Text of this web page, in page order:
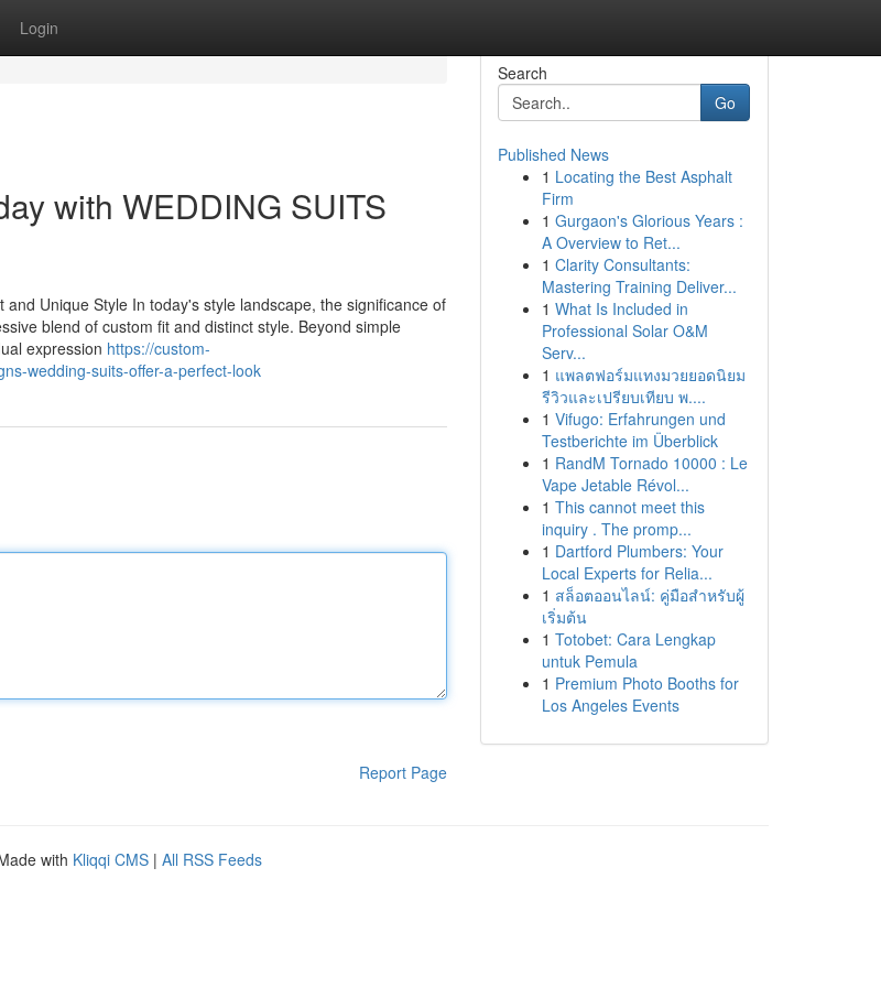
Login
with WEDDING SUITS
Unique Style In today's style landscape, the significance of
blend of custom fit and distinct style. Beyond simple
expression https://custom-
wedding-suits-offer-a-perfect-look
Report Page
Search
Go
Published News
1 Locating the Best Asphalt
Firm
1 Gurgaon's Glorious Years :
A Overview to Ret...
1 Clarity Consultants:
Mastering Training Deliver...
1 What Is Included in
Professional Solar O&M
Serv...
1 แพลตฟอร์มแทงมวยยอดนิยม
รีวิวและเปรียบเทียบ พ....
1 Vifugo: Erfahrungen und
Testberichte im Überblick
1 RandM Tornado 10000 : Le
Vape Jetable Révol...
1 This cannot meet this
inquiry . The promp...
1 Dartford Plumbers: Your
Local Experts for Relia...
1 สล็อตออนไลน์: คู่มือสำหรับผู้
เริ่มต้น
1 Totobet: Cara Lengkap
untuk Pemula
1 Premium Photo Booths for
Los Angeles Events
with Kliqqi CMS | All RSS Feeds